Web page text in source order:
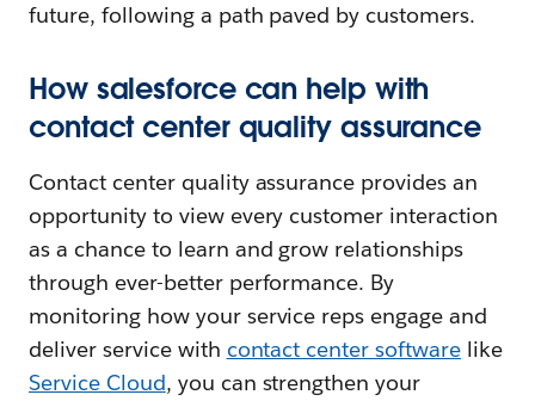
future, following a path paved by customers.
How salesforce can help with
contact center quality assurance
Contact center quality assurance provides an
opportunity to view every customer interaction
as a chance to learn and grow relationships
through ever-better performance. By
monitoring how your service reps engage and
deliver service with contact center software like
Service Cloud, you can strengthen your